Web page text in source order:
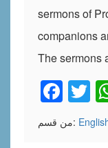
sermons of
companions
The sermons
من قسم: